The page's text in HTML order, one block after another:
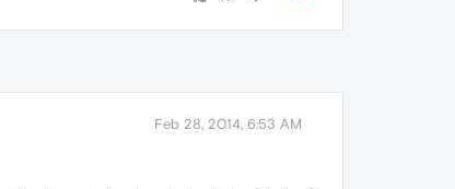
Feb 28, 2014, 6:53 AM